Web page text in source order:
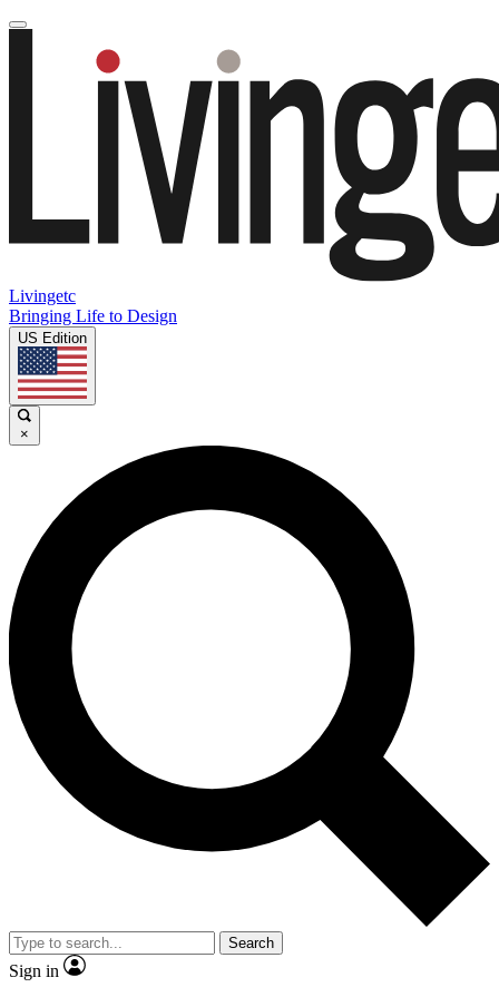
Livingetc
Bringing Life to Design
US Edition
×
Search
Sign in